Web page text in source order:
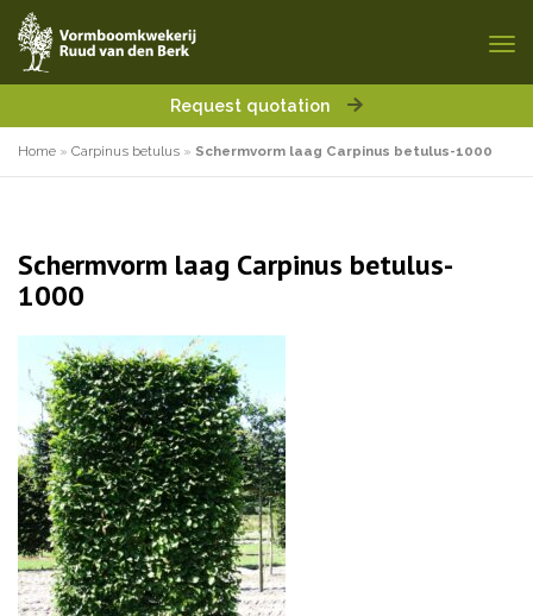
Request quotation
Home » Carpinus betulus » Schermvorm laag Carpinus betulus-1000
Schermvorm laag Carpinus betulus-
1000